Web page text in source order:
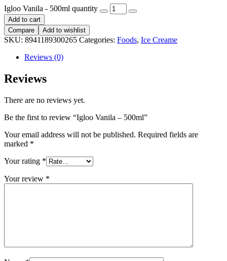
Igloo Vanila - 500ml quantity
Add to cart
Compare
Add to wishlist
SKU: 8941189300265 Categories: Foods, Ice Creame
Reviews (0)
Reviews
There are no reviews yet.
Be the first to review “Igloo Vanila – 500ml”
Your email address will not be published. Required fields are
marked *
Your rating *
Your review *